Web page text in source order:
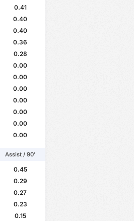
0.41
0.40
0.40
0.36
0.28
0.00
0.00
0.00
0.00
0.00
0.00
0.00
Assist / 90'
0.45
0.29
0.27
0.23
0.15